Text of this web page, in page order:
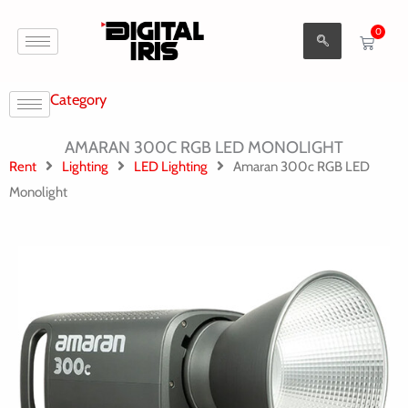
0
Cart
Category
AMARAN 300C RGB LED MONOLIGHT
Rent Lighting LED Lighting
Amaran 300c RGB LED
Monolight